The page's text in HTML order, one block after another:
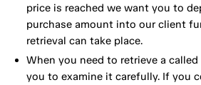
price is reached we want you to
purchase amount into our client
retrieval can take place.
When you need to retrieve a
you to examine it carefully. If you